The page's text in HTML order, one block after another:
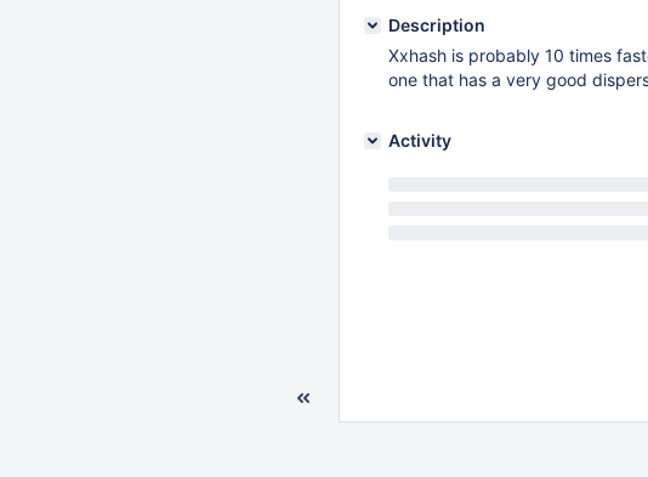
Description
Xxhash is probably 10 times
one that has a very good
Activity